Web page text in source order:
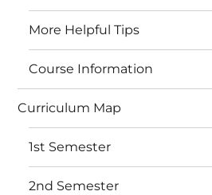
More Helpful Tips
Course Information
Curriculum Map
1st Semester
2nd Semester